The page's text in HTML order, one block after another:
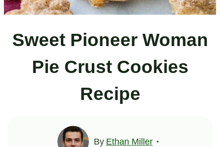
Sweet Pioneer Woman
Pie Crust Cookies
Recipe
By Ethan Miller